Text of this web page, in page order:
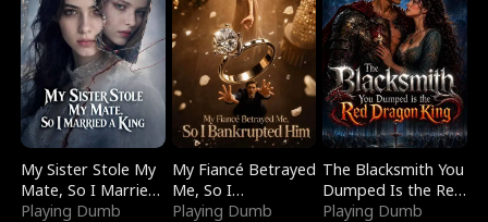
My Sister Stole My
Mate, So I Married
a King
Playing Dumb
My Fiancé Betrayed
Me, So I
Bankrupted Him
Playing Dumb
The Blacksmith You
Dumped Is the Red
Dragon King
Playing Dumb